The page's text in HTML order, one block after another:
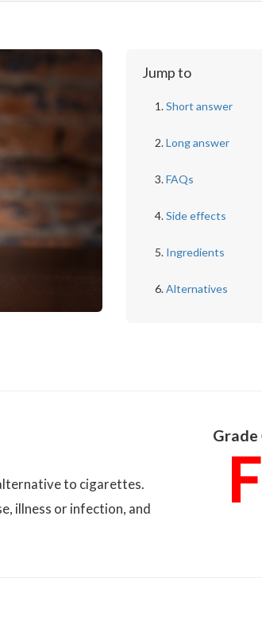
Jump to
Short answer
Long answer
FAQs
Side effects
Ingredients
Alternatives
to cigarettes.
illness or infection, and
Grade
F